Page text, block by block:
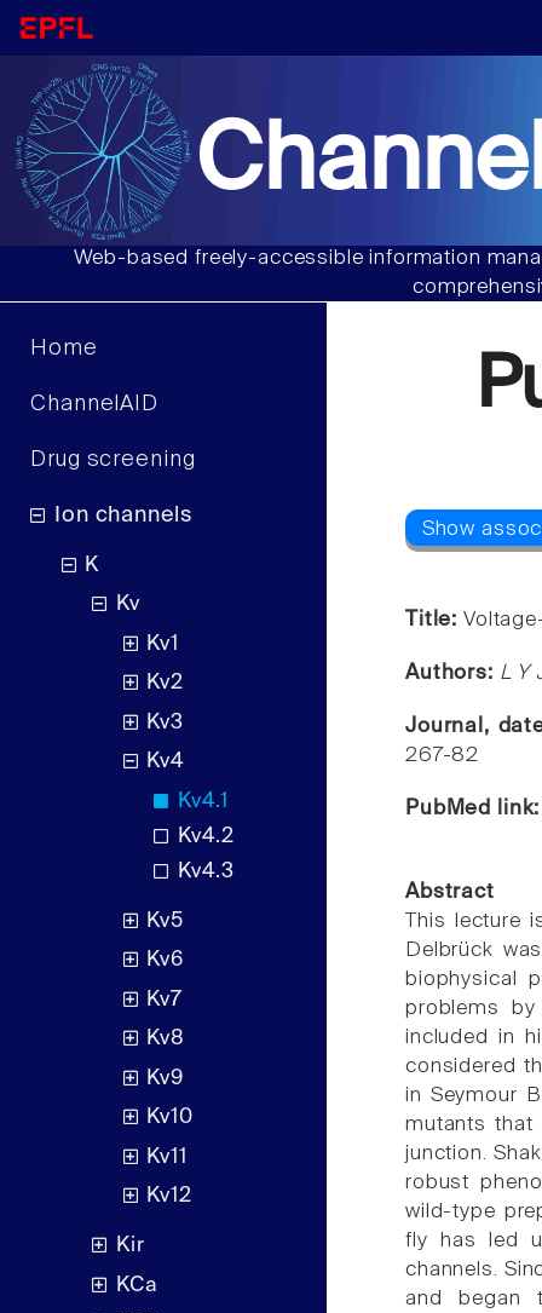
Web-based freely-accessible information
Home
ChannelAID
Drug screening
Ion channels
K
Kv
Kv1
Kv2
Kv3
Kv4
Kv4.1
Kv4.2
Kv4.3
Kv5
Kv6
Kv7
Kv8
Kv9
Kv10
Kv11
Kv12
Kir
KCa
Title:
Authors: L Y
Journal,
267-82
PubMed
Abstract
This lecture
Delbrück
biophysical
problems
included in
considered
in Seymour
mutants that
junction.
robust
wild-type
fly has led
channels.
and began